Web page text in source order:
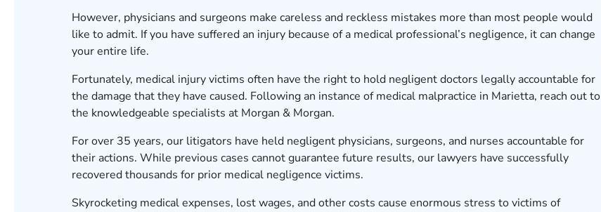
However, physicians and surgeons make careless and reckless mistakes more than most people would
like to admit. If you have suffered an injury because of a medical professional’s negligence, it can change
your entire life.
Fortunately, medical injury victims often have the right to hold negligent doctors legally accountable for
the damage that they have caused. Following an instance of medical malpractice in Marietta, reach out to
the knowledgeable specialists at Morgan & Morgan.
For over 35 years, our litigators have held negligent physicians, surgeons, and nurses accountable for
their actions. While previous cases cannot guarantee future results, our lawyers have successfully
recovered thousands for prior medical negligence victims.
Skyrocketing medical expenses, lost wages, and other costs cause enormous stress to victims of